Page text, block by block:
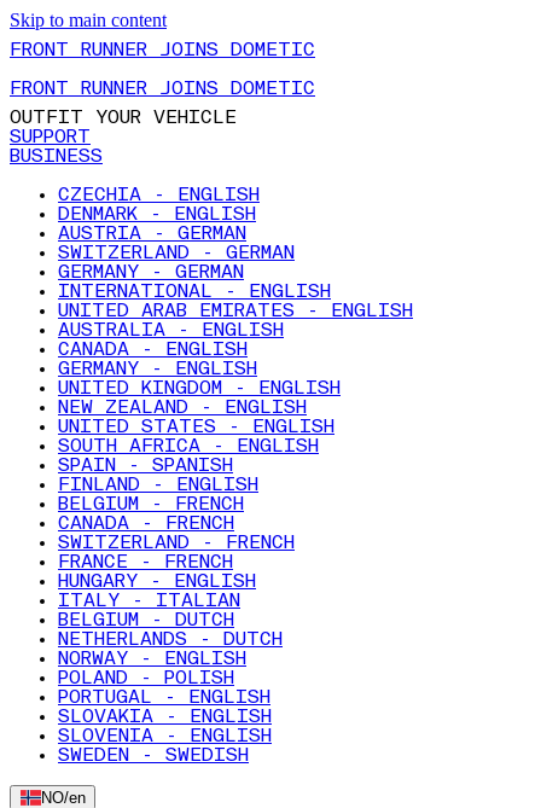
Skip to main content
FRONT RUNNER JOINS DOMETIC
FRONT RUNNER JOINS DOMETIC
OUTFIT YOUR VEHICLE
SUPPORT
BUSINESS
CZECHIA - ENGLISH
DENMARK - ENGLISH
AUSTRIA - GERMAN
SWITZERLAND - GERMAN
GERMANY - GERMAN
INTERNATIONAL - ENGLISH
UNITED ARAB EMIRATES - ENGLISH
AUSTRALIA - ENGLISH
CANADA - ENGLISH
GERMANY - ENGLISH
UNITED KINGDOM - ENGLISH
NEW ZEALAND - ENGLISH
UNITED STATES - ENGLISH
SOUTH AFRICA - ENGLISH
SPAIN - SPANISH
FINLAND - ENGLISH
BELGIUM - FRENCH
CANADA - FRENCH
SWITZERLAND - FRENCH
FRANCE - FRENCH
HUNGARY - ENGLISH
ITALY - ITALIAN
BELGIUM - DUTCH
NETHERLANDS - DUTCH
NORWAY - ENGLISH
POLAND - POLISH
PORTUGAL - ENGLISH
SLOVAKIA - ENGLISH
SLOVENIA - ENGLISH
SWEDEN - SWEDISH
NO/en